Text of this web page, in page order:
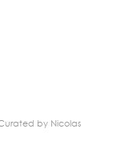
by Nicolas